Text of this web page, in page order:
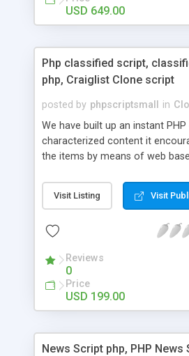
USD 649.00
Php classified script,
php, Craiglist Clone script
posted by phpscriptsmall in
We have built up an instant
characterized content it
the items by means of web
classifieds ads script php since,
effectively with low costs and
Script content has great
Visit Listing Visit
Reviews
0
Price
USD 199.00
News Script php, PHP News